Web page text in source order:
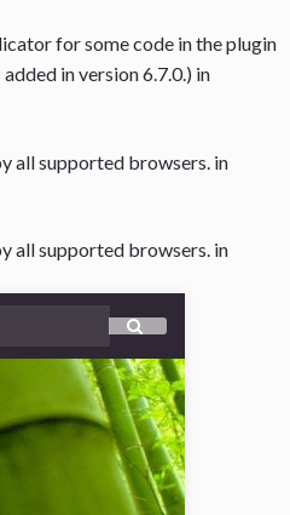
for some code in the plugin
in version 6.7.0.) in
all supported browsers. in
all supported browsers. in